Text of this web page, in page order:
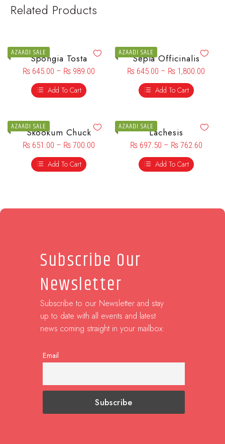
Related Products
AZAADI SALESpongia Tosta
₨ 645.00 – ₨ 989.00
Add To Cart
AZAADI SALE
Sepia Officinalis
₨ 645.00 – ₨ 1,800.00
Add To Cart
AZAADI SALE
Skookum Chuck
₨ 651.00 – ₨ 700.00
Add To Cart
AZAADI SALELachesis
₨697.50 – ₨762.60
Add To Cart
Subscribe Our
Newsletter
Subscribe to our Newsletter and stay
up to date with all events and latest
news coming straight in your mailbox:
Email